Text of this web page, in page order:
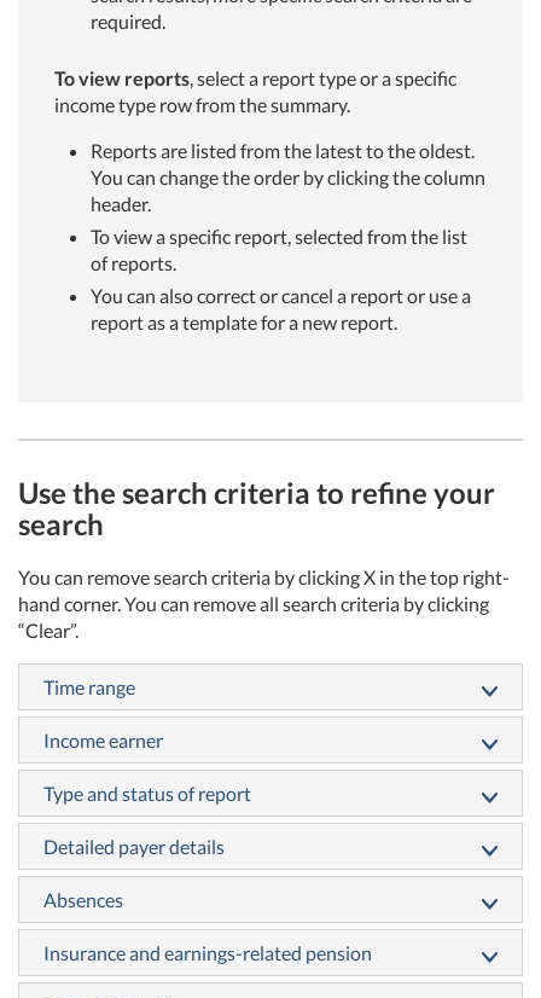
required.
To view reports , select a report type or a specific
income type row from the summary.
Reports are listed from the latest to the oldest.
You can change the order by clicking the column
header.
To view a specific report, selected from the list
of reports.
You can also correct or cancel a report or use a
report as a template for a new report.
Use the search criteria to refine your
search
You can remove search criteria by clicking X in the top right-
hand corner. You can remove all search criteria by clicking
“Clear”.
Time range
Income earner
Type and status of report
Detailed payer details
Absences
Insurance and earnings-related pension